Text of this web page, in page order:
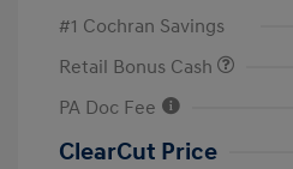
#1 Cochran Savings
Retail Bonus Cash
PA Doc Fee
ClearCut Price